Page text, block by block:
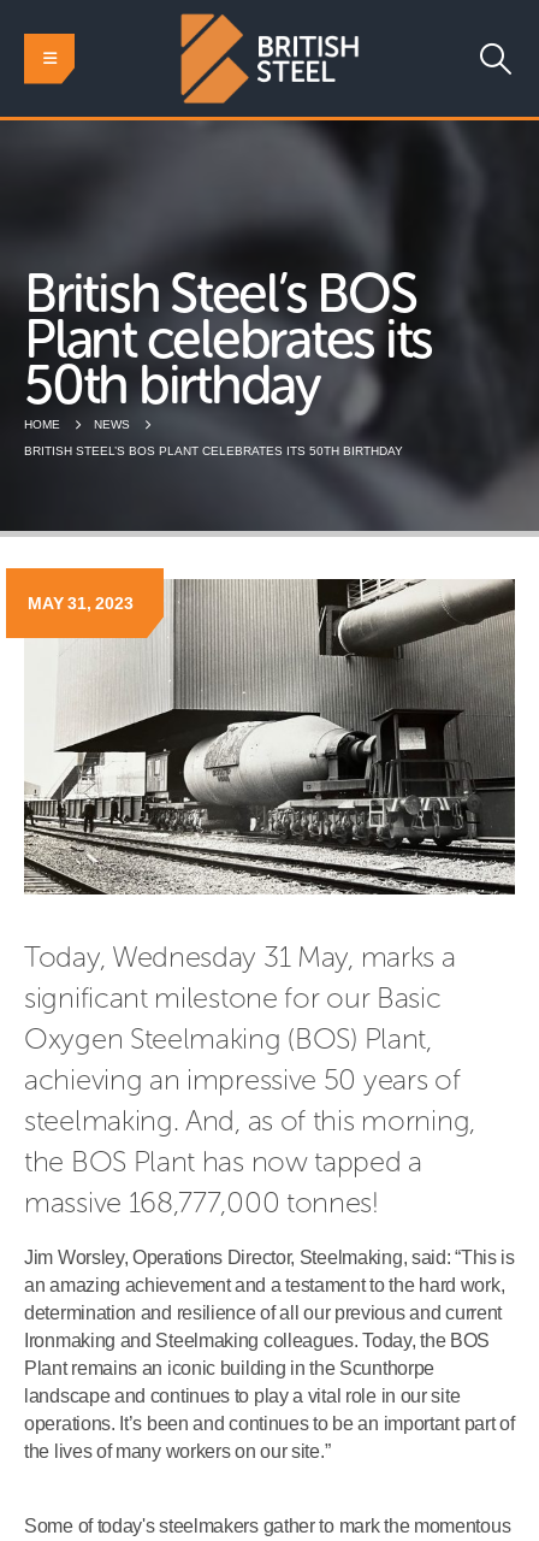
British Steel’s BOS
Plant celebrates its
50th birthday
HOME
NEWS
BRITISH STEEL’S BOS PLANT CELEBRATES ITS 50TH BIRTHDAY
MAY 31, 2023
Today, Wednesday 31 May, marks a
significant milestone for our Basic
Oxygen Steelmaking (BOS) Plant,
achieving an impressive 50 years of
steelmaking. And, as of this morning,
the BOS Plant has now tapped a
massive 168,777,000 tonnes!
Jim Worsley, Operations Director, Steelmaking, said: “This is
an amazing achievement and a testament to the hard work,
determination and resilience of all our previous and current
Ironmaking and Steelmaking colleagues. Today, the BOS
Plant remains an iconic building in the Scunthorpe
landscape and continues to play a vital role in our site
operations. It’s been and continues to be an important part of
the lives of many workers on our site.”
Some of today's steelmakers gather to mark the momentous